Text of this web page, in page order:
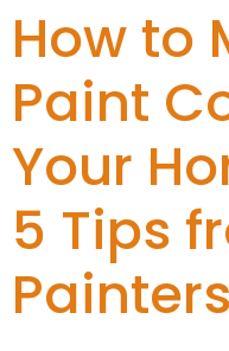
How to
Paint
Your
5 Tips
Painters